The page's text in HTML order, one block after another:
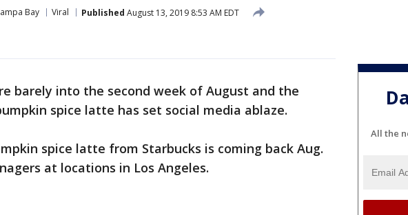
Bay Viral Published August 13, 2019 8:53 AM EDT
barely into the second week of August and the
spice latte has set social media ablaze.
spice latte from Starbucks is coming back Aug.
at locations in Los Angeles.
All the